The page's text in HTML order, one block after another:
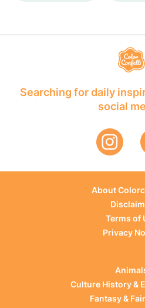
Searching for daily
social
About
Terms of
Privacy
Culture History &
Fantasy &